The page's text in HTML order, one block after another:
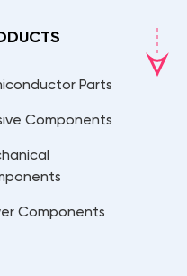
Parts
Components
Components